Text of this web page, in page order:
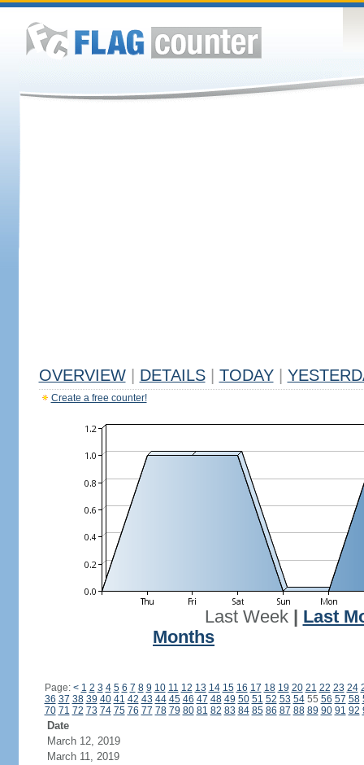
OVERVIEW DETAILS TODAY
Create a free counter!
Last Week| Last
Months
Page: < 1 2 3 4 5 6 7 8 9 10 11 12 13 14 15 16 17 18 19 20 21 22 23 24
36 37 38 39 40 41 42 43 44 45 46 47 48 49 50 51 52 53 5455 56 57 58
70 71 72 73 74 75 76 77 78 79 80 81 82 83 84 85 86 87 88 89 90 91 92
Date
March 12, 2019
March 11, 2019